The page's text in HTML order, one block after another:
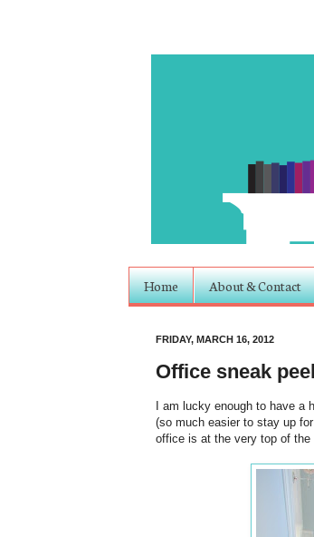
Home About & Contact
FRIDAY, MARCH 16, 2012
Office sneak
I am lucky enough to have
(so much easier to stay up
office is at the very top of the